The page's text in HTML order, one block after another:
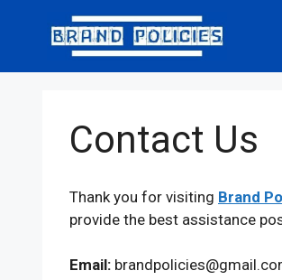
Contact Us
Thank you for visiting Brand
provide the best assistance
Email: